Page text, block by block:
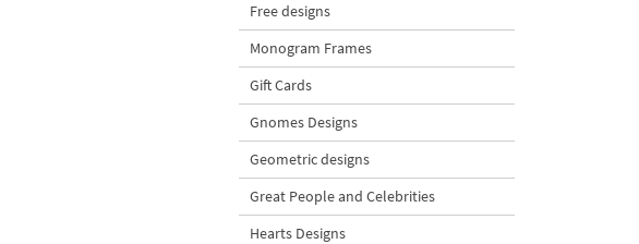
Free designs
Monogram Frames
Gift Cards
Gnomes Designs
Geometric designs
Great People and Celebrities
Hearts Designs